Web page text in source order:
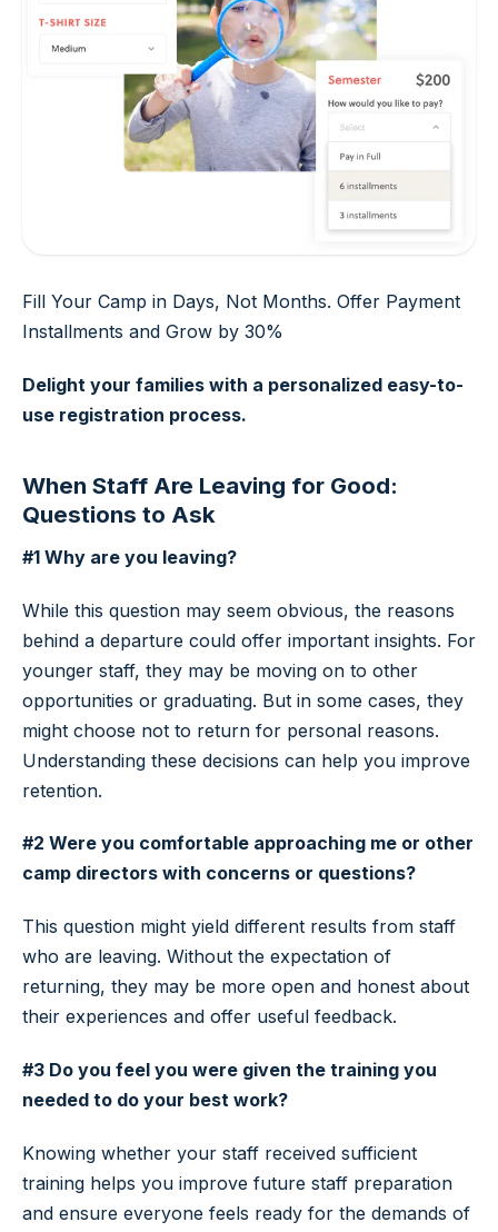
Fill Your Camp in Days, Not Months. Offer Payment
Installments and Grow by 30%
Delight your families with a personalized easy-to-
use registration process.
When Staff Are Leaving for Good:
Questions to Ask
#1 Why are you leaving?
While this question may seem obvious, the reasons
behind a departure could offer important insights. For
younger staff, they may be moving on to other
opportunities or graduating. But in some cases, they
might choose not to return for personal reasons.
Understanding these decisions can help you improve
retention.
#2 Were you comfortable approaching me or other
camp directors with concerns or questions?
This question might yield different results from staff
who are leaving. Without the expectation of
returning, they may be more open and honest about
their experiences and offer useful feedback.
#3 Do you feel you were given the training you
needed to do your best work?
Knowing whether your staff received sufficient
training helps you improve future staff preparation
and ensure everyone feels ready for the demands of